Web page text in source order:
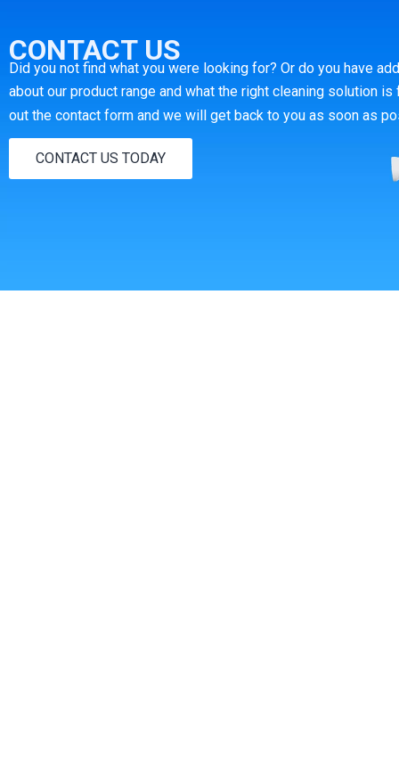
CONTACT US
Did you not find what you were looking for? Or do you have
about our product range and what the right cleaning solution
out the contact form and we will get back to you as soon as
CONTACT US TODAY